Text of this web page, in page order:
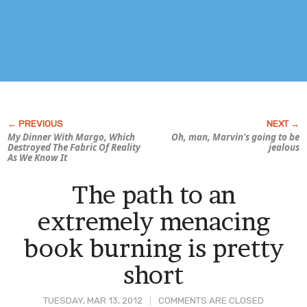
My Dinner With Margo, Which
Destroyed The Fabric Of Reality
As We Know It
Oh, man, Marvin’s going to be
jealous
TUESDAY, MAR 13, 2012 COMMENTS ARE CLOSED
The path to an
extremely menacing
book burning is pretty
short